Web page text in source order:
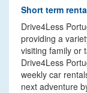
Short term
Drive4Less
providing a
visiting family or
Drive4Less
weekly car
next adventure